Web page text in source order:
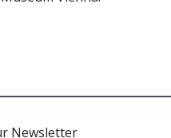
Newsletter